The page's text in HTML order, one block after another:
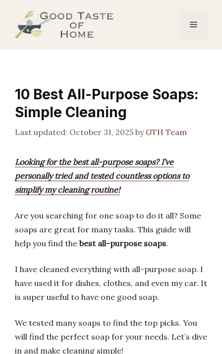
content
Menu
10 Best All-Purpose Soaps:
Simple Cleaning
October 31, 2025 by GTH Team
Looking for the best all-purpose soaps? I’ve
personally tried and tested countless options to
simplify my cleaning routine!
Are you searching for one soap to do it all? Some
soaps are great for many tasks. This guide will
help you find the best all-purpose soaps.
I have cleaned everything with all-purpose soap. I
have used it for dishes, clothes, and even my car. It
is super useful to have one good soap.
We tested many soaps to find the top picks. You
will find the perfect soap for your needs. Let’s dive
in and make cleaning simple!